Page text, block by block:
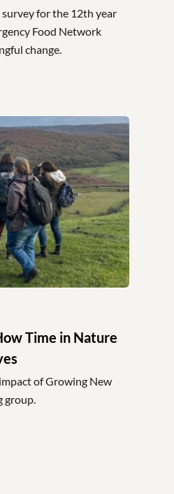
for the 12th year
Food Network
change.
Time in Nature
of Growing New
group.